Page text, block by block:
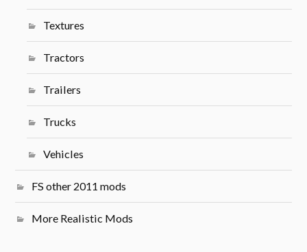
Textures
Tractors
Trailers
Trucks
Vehicles
FS other 2011 mods
More Realistic Mods